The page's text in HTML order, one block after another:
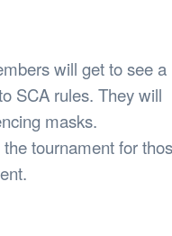
Guild
Women’s
will get to see a
SCA rules. They will
masks.
tournament for